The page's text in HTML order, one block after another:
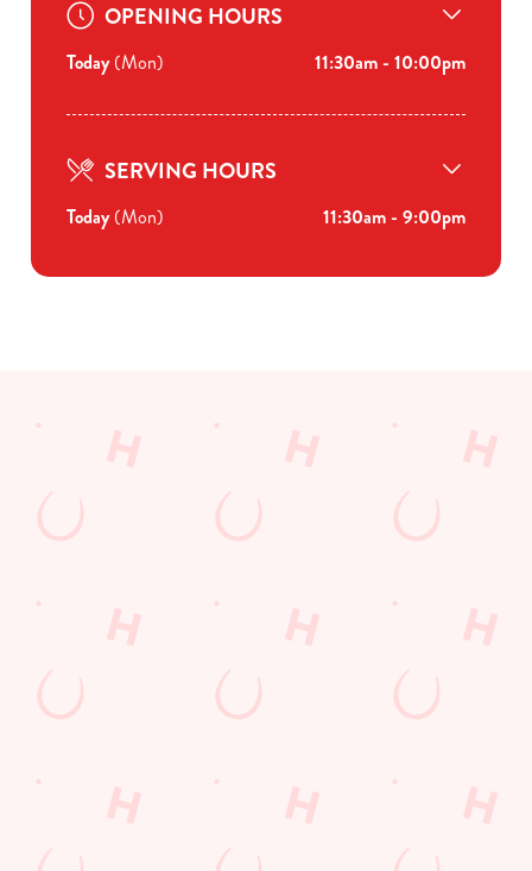
OPENING HOURS
Today(Mon) 11:30am - 10:00pm
SERVING HOURS
Today(Mon) 11:30am - 9:00pm
Facilities
Top-notch amenities to make sure you have a great time.
Here’s what you can expect when you visit The Catherines Inn:
SHOW MORE FACILITIES
Disabled Facilities
Car Park